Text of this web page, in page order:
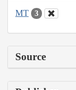
MT 3
Source